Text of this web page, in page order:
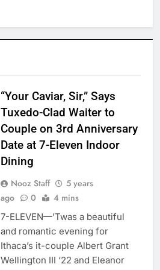
“Your Caviar, Sir,” Says
Tuxedo-Clad Waiter to
Couple on 3rd Anniversary
Date at 7-Eleven Indoor
Dining
Nooz Staff
5 years
ago
0 4 mins
7-ELEVEN—’Twas a beautiful
and romantic evening for
Ithaca’s it-couple Albert Grant
Wellington III ‘22 and Eleanor